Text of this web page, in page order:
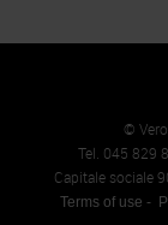
©
Tel. 045 829
Capitale sociale
Terms of use